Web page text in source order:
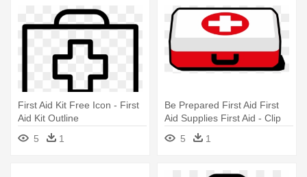
First Aid Kit Free Icon - First
Aid Kit Outline
5
1
Be Prepared First Aid First
Aid Supplies First Aid - Clip
Art First Aid Kit
5 1